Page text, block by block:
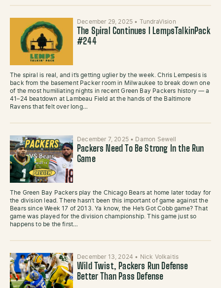
December 29, 2025 • TundraVision
The Spiral Continues l LempsTalkinPack
#244
The spiral is real, and it’s getting uglier by the week. Chris Lempesis is
back from the basement Packer room in Milwaukee to break down one
of the most humiliating nights in recent Green Bay Packers history — a
41–24 beatdown at Lambeau Field at the hands of the Baltimore
Ravens that felt over long…
December 7, 2025 • Damon Sewell
Packers Need To Be Strong In the Run
Game
The Green Bay Packers play the Chicago Bears at home later today for
the division lead. There hasn’t been this important of game against the
Bears since Week 17 of 2013. Ya know, the He’s Got Cobb game? That
game was played for the division championship. This game just so
happens to be the first…
December 13, 2024 • Nick Volkaitis
Wild Twist, Packers Run Defense
Better Than Pass Defense